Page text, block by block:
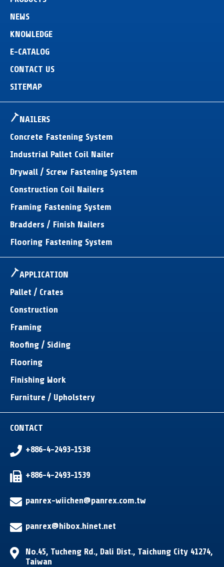
NEWS
KNOWLEDGE
E-CATALOG
CONTACT US
SITEMAP
NAILERS
Concrete Fastening System
Industrial Pallet Coil Nailer
Drywall / Screw Fastening System
Construction Coil Nailers
Framing Fastening System
Bradders / Finish Nailers
Flooring Fastening System
APPLICATION
Pallet / Crates
Construction
Framing
Roofing / Siding
Flooring
Finishing Work
Furniture / Upholstery
CONTACT
+886-4-2493-1538
+886-4-2493-1539
panrex-wiichen@panrex.com.tw
panrex@hibox.hinet.net
No.45, Tucheng Rd., Dali Dist., Taichung City 41274,
Taiwan